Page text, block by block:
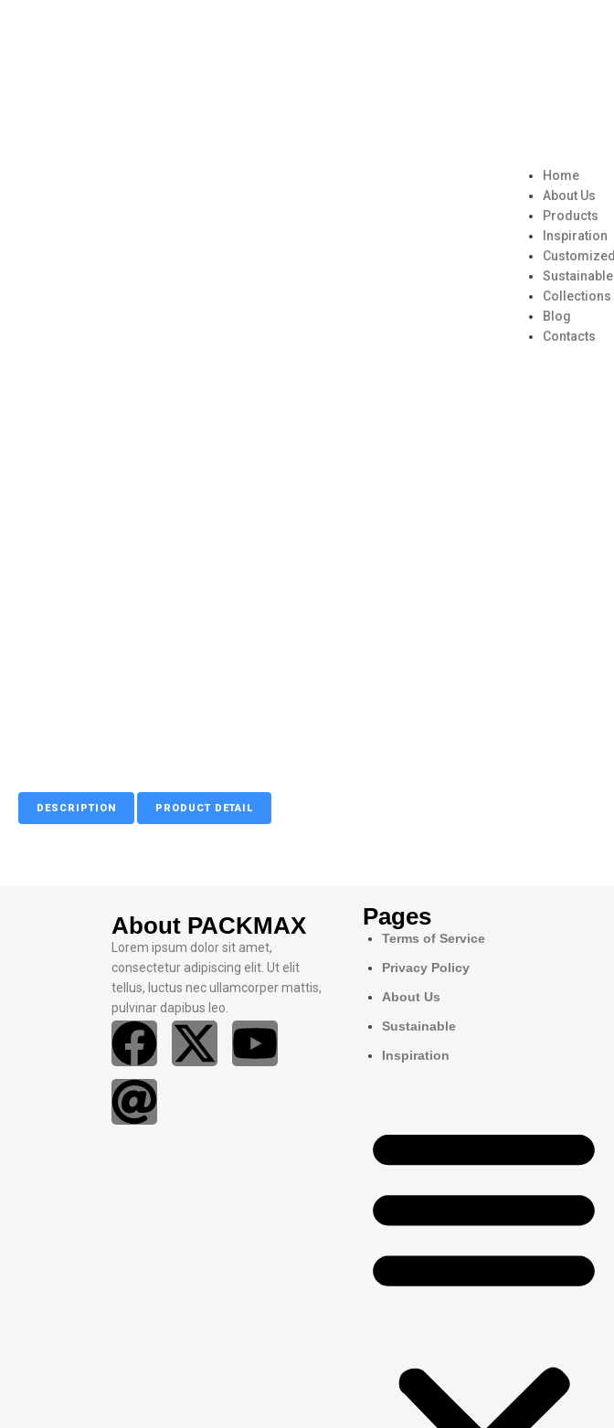
Home
About Us
Products
Inspiration
Customized
Sustainable
Collections
Blog
Contacts
DESCRIPTION PRODUCT DETAIL
About PACKMAX
Lorem ipsum dolor sit amet,
consectetur adipiscing elit. Ut elit
tellus, luctus nec ullamcorper mattis,
pulvinar dapibus leo.
Pages
Terms of Service
Privacy Policy
About Us
Sustainable
Inspiration